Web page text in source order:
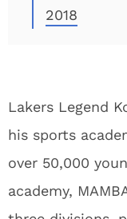
2018
Lakers Legend
his sports
over 50,000
academy,